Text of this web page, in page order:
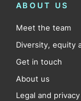
ABOUT US
Meet the team
Diversity, equity
Get in touch
About us
Legal and